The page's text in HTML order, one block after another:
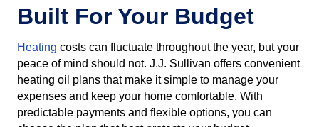
Built For Your Budget
Heating costs can fluctuate throughout the year, but your
peace of mind should not. J.J. Sullivan offers convenient
heating oil plans that make it simple to manage your
expenses and keep your home comfortable. With
predictable payments and flexible options, you can